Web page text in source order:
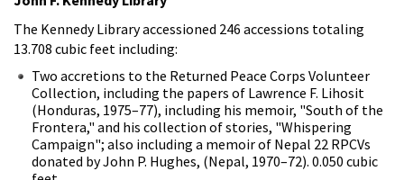
The Kennedy Library accessioned 246 accessions totaling
13.708 cubic feet including:
Two accretions to the Returned Peace Corps Volunteer
Collection, including the papers of Lawrence F. Lihosit
(Honduras, 1975–77), including his memoir, "South of the
Frontera," and his collection of stories, "Whispering
Campaign"; also including a memoir of Nepal 22 RPCVs
donated by John P. Hughes, (Nepal, 1970–72). 0.050 cubic